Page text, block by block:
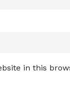
in this